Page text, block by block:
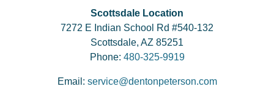
Scottsdale Location
7272 E Indian School Rd #540-132
Scottsdale, AZ 85251
Phone: 480-325-9919
Email: service@dentonpeterson.com